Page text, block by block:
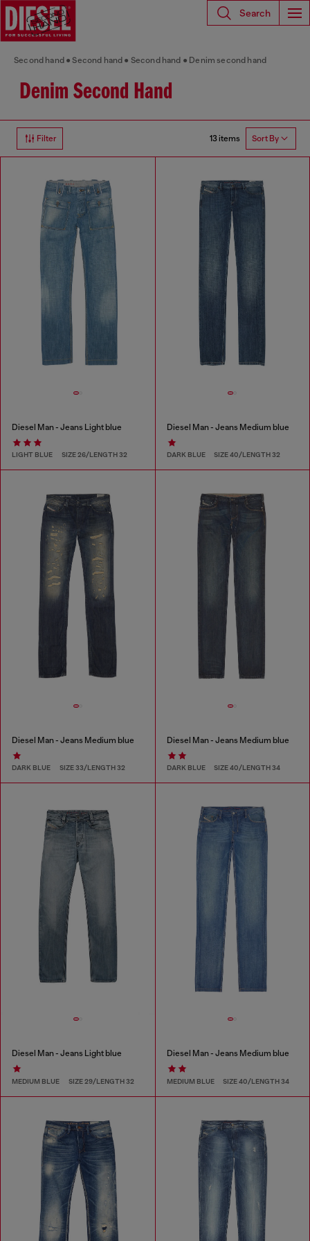
Search
Second hand Second hand Second hand Denim second hand
Denim Second Hand
Filter 13 items Sort By
Diesel Man - Jeans Light blue
LIGHT BLUE SIZE 26/LENGTH 32
Diesel Man - Jeans Medium blue
DARK BLUE SIZE 40/LENGTH 32
Diesel Man - Jeans Medium blue
DARK BLUE SIZE 33/LENGTH 32
Diesel Man - Jeans Medium blue
DARK BLUE SIZE 40/LENGTH 34
Diesel Man - Jeans Light blue
MEDIUM BLUE SIZE 29/LENGTH 32
Diesel Man - Jeans Medium blue
MEDIUM BLUE SIZE 40/LENGTH 34